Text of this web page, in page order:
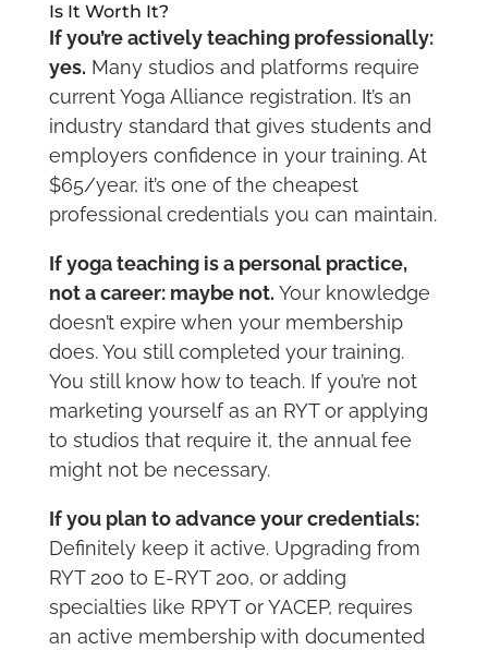
Is It Worth It?
If you’re actively teaching professionally:
yes. Many studios and platforms require
current Yoga Alliance registration. It’s an
industry standard that gives students and
employers confidence in your training. At
$65/year, it’s one of the cheapest
professional credentials you can maintain.
If yoga teaching is a personal practice,
not a career: maybe not. Your knowledge
doesn’t expire when your membership
does. You still completed your training.
You still know how to teach. If you’re not
marketing yourself as an RYT or applying
to studios that require it, the annual fee
might not be necessary.
If you plan to advance your credentials:
Definitely keep it active. Upgrading from
RYT 200 to E-RYT 200, or adding
specialties like RPYT or YACEP, requires
an active membership with documented